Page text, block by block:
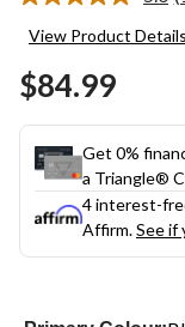
View Product Details
$84.99
Get 0%
a Triangle®
4 interest-
Affirm.See if